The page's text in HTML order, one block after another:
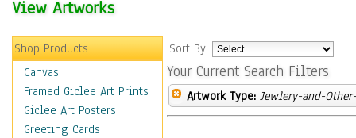
View Artworks
Shop Products
Canvas
Framed Giclee Art Prints
Giclee Art Posters
Greeting Cards
Sort By:
Your Current Search Filters
Artwork Type: Jewlery-and-